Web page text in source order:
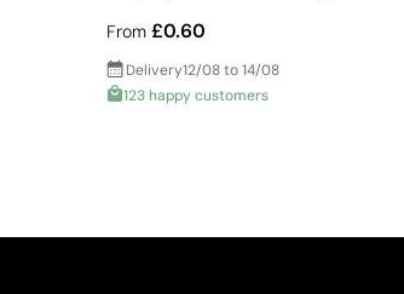
From£0.60
Delivery12/08 to 14/08
123 happy customers